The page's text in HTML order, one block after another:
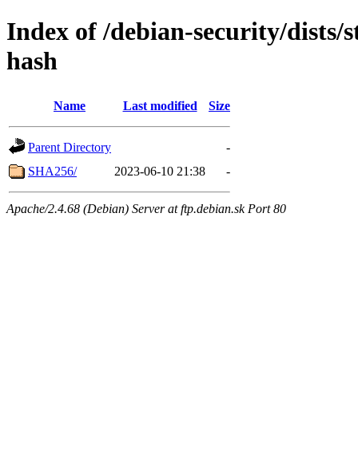
Index of /debian-security/
hash
Name Last modified Size
Parent Directory
-
SHA256/
2023-06-10 21:38 -
Apache/2.4.68 (Debian) Server at ftp.debian.sk Port 80